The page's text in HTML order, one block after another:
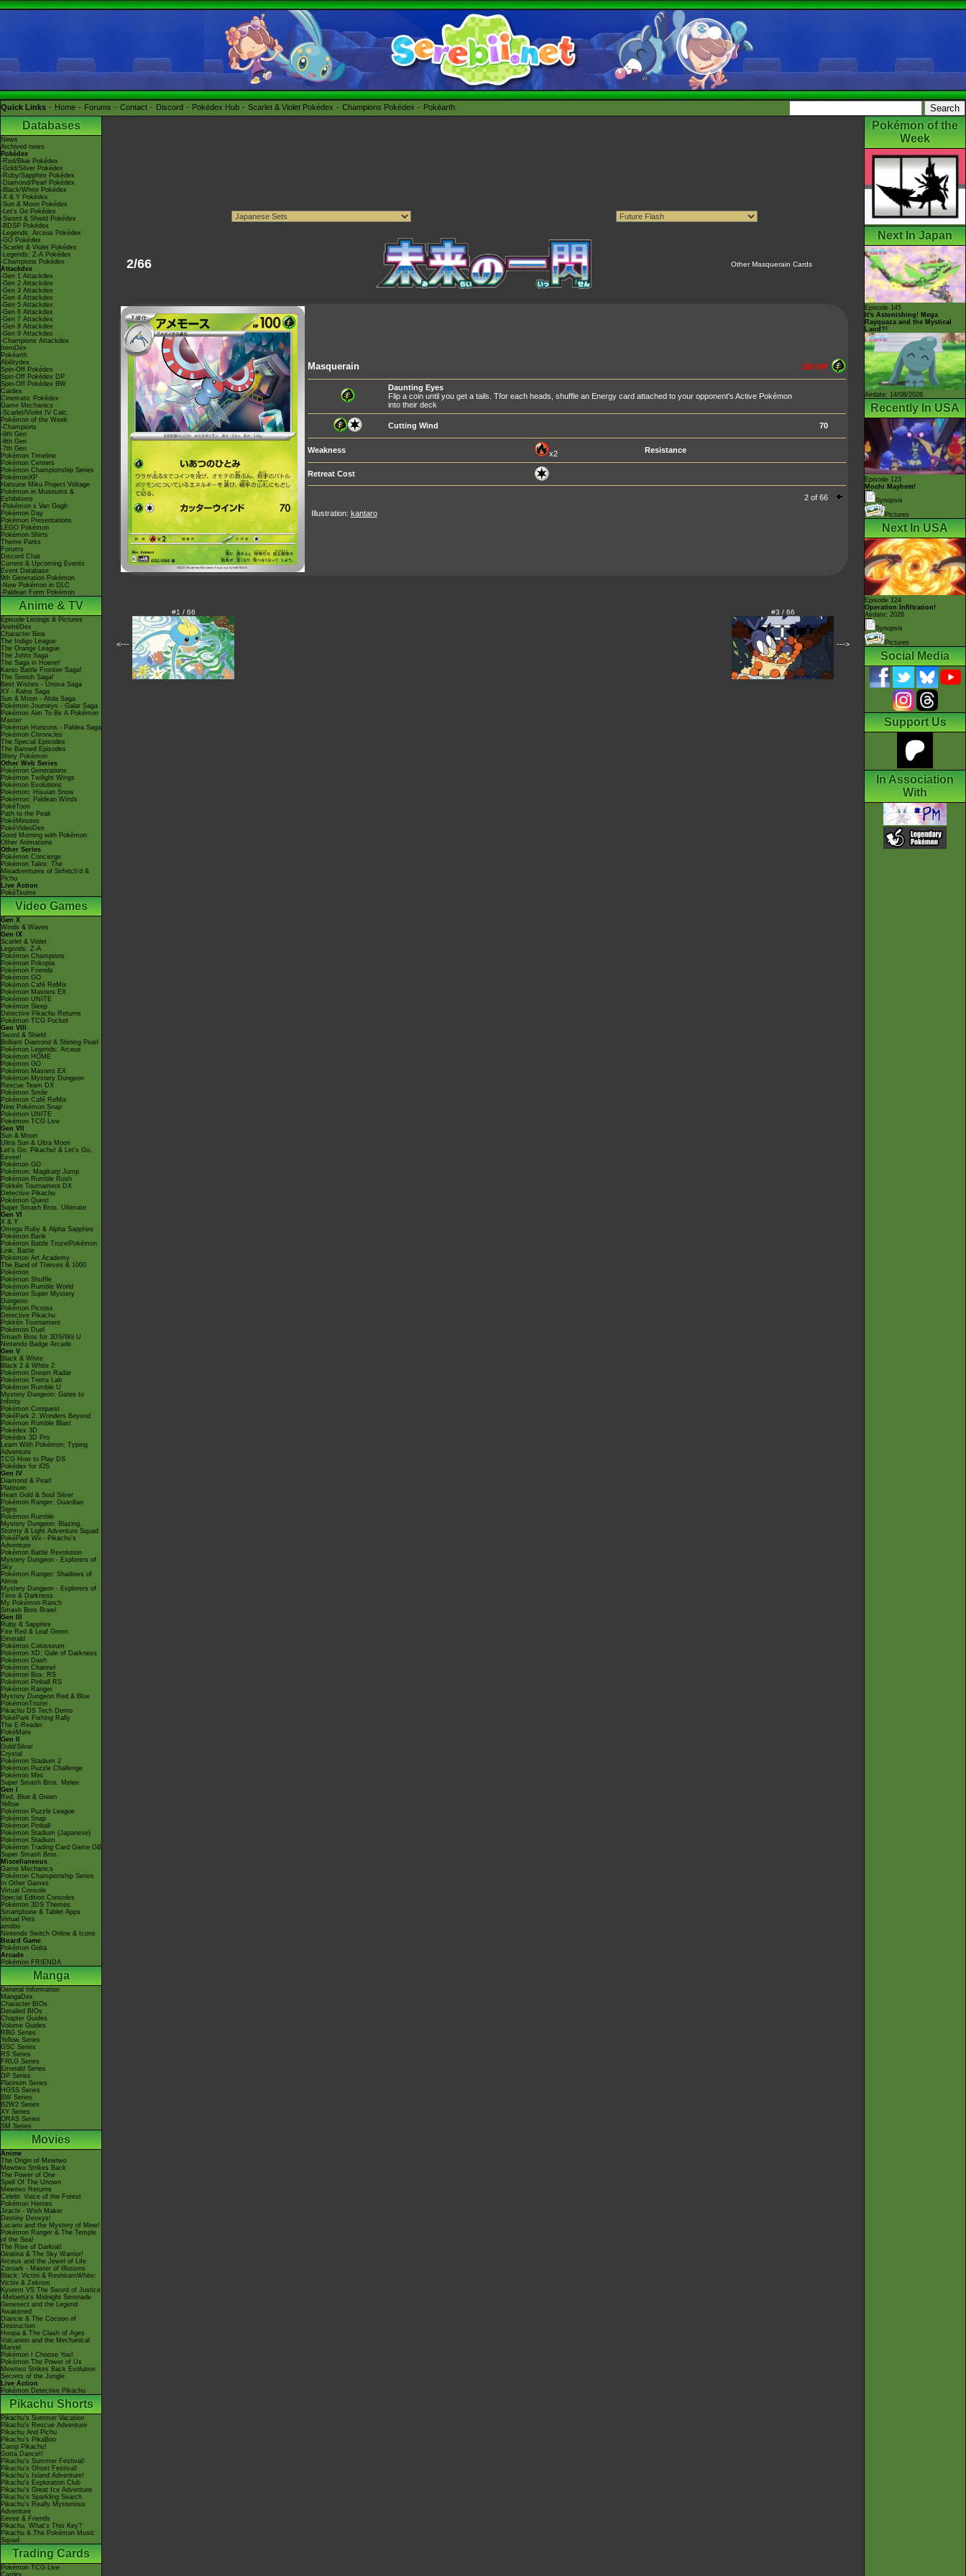
Quick Links Home Forums Contact Discord Pokédex Hub Scarlet & Violet Pokédex Champions Pokédex Pokéarth
Databases
News
Archived news
Pokédex
-Red/Blue Pokédex
-Gold/Silver Pokédex
-Ruby/Sapphire Pokédex
-Diamond/Pearl Pokédex
-Black/White Pokédex
-X & Y Pokédex
-Sun & Moon Pokédex
-Let's Go Pokédex
-Sword & Shield Pokédex
-BDSP Pokédex
-Legends: Arceus Pokédex
-GO Pokédex
-Scarlet & Violet Pokédex
-Legends: Z-A Pokédex
-Champions Pokédex
Attackdex
-Gen 1 Attackdex
-Gen 2 Attackdex
-Gen 3 Attackdex
-Gen 4 Attackdex
-Gen 5 Attackdex
-Gen 6 Attackdex
-Gen 7 Attackdex
-Gen 8 Attackdex
-Gen 9 Attackdex
-Champions Attackdex
ItemDex
Pokéarth
Abilitydex
Spin-Off Pokédex
Spin-Off Pokédex DP
Spin-Off Pokédex BW
Cardex
Cinematic Pokédex
Game Mechanics
-Scarlet/Violet IV Calc.
Pokémon of the Week
-Champions
-9th Gen
-8th Gen
-7th Gen
Pokémon Timeline
Pokémon Centers
Pokémon Championship Series
PokémonXP
Hatsune Miku Project Voltage
Pokémon in Museums &
Exhibitions
-Pokémon x Van Gogh
Pokémon Day
Pokémon Presentations
LEGO Pokémon
Pokémon Shirts
Theme Parks
Forums
Discord Chat
Current & Upcoming Events
Event Database
9th Generation Pokémon
-New Pokémon in DLC
-Paldean Form Pokémon
Anime & TV
Episode Listings & Pictures
AniméDex
Character Bios
The Indigo League
The Orange League
The Johto Saga
The Saga in Hoenn!
Kanto Battle Frontier Saga!
The Sinnoh Saga!
Best Wishes - Unova Saga
XY - Kalos Saga
Sun & Moon - Alola Saga
Pokémon Journeys - Galar Saga
Pokémon Aim To Be A Pokémon
Master
Pokémon Horizons - Paldea Saga
Pokémon Chronicles
The Special Episodes
The Banned Episodes
Shiny Pokémon
Other Web Series
Pokémon Generations
Pokémon Twilight Wings
Pokémon Evolutions
Pokémon: Hisuian Snow
Pokémon: Paldean Winds
PokéToon
Path to the Peak
PokéMinutes
PokéVideoDex
Good Morning with Pokémon
Other Animations
Other Series
Pokémon Concierge
Pokémon Tales: The
Misadventures of Sirfetch'd &
Pichu
Live Action
PokéTsume
Video Games
Gen X
Winds & Waves
Gen IX
Scarlet & Violet
Legends: Z-A
Pokémon Champions
Pokémon Pokopia
Pokémon Friends
Pokémon GO
Pokémon Café ReMix
Pokémon Masters EX
Pokémon UNITE
Pokémon Sleep
Detective Pikachu Returns
Pokémon TCG Pocket
Gen VIII
Sword & Shield
Brilliant Diamond & Shining Pearl
Pokémon Legends: Arceus
Pokémon HOME
Pokémon GO
Pokémon Masters EX
Pokémon Mystery Dungeon
Rescue Team DX
Pokémon Smile
Pokémon Café ReMix
New Pokémon Snap
Pokémon UNITE
Pokémon TCG Live
Gen VII
Sun & Moon
Ultra Sun & Ultra Moon
Let's Go, Pikachu! & Let's Go,
Eevee!
Pokémon GO
Pokémon: Magikarp Jump
Pokémon Rumble Rush
Pokkén Tournament DX
Detective Pikachu
Pokémon Quest
Super Smash Bros. Ultimate
Gen VI
X & Y
Omega Ruby & Alpha Sapphire
Pokémon Bank
Pokémon Battle TrozeiPokémon
Link: Battle
Pokémon Art Academy
The Band of Thieves & 1000
Pokémon
Pokémon Shuffle
Pokémon Rumble World
Pokémon Super Mystery
Dungeon
Pokémon Picross
Detective Pikachu
Pokkén Tournament
Pokémon Duel
Smash Bros for 3DS/Wii U
Nintendo Badge Arcade
Gen V
Black & White
Black 2 & White 2
Pokémon Dream Radar
Pokémon Tretta Lab
Pokémon Rumble U
Mystery Dungeon: Gates to
Infinity
Pokémon Conquest
PokéPark 2: Wonders Beyond
Pokémon Rumble Blast
Pokédex 3D
Pokédex 3D Pro
Learn With Pokémon: Typing
Adventure
TCG How to Play DS
Pokédex for iOS
Gen IV
Diamond & Pearl
Platinum
Heart Gold & Soul Silver
Pokémon Ranger: Guardian
Signs
Pokémon Rumble
Mystery Dungeon: Blazing,
Stormy & Light Adventure Squad
PokéPark Wii - Pikachu's
Adventure
Pokémon Battle Revolution
Mystery Dungeon - Explorers of
Sky
Pokémon Ranger: Shadows of
Almia
Mystery Dungeon - Explorers of
Time & Darkness
My Pokémon Ranch
Smash Bros Brawl
Gen III
Ruby & Sapphire
Fire Red & Leaf Green
Emerald
Pokémon Colosseum
Pokémon XD: Gale of Darkness
Pokémon Dash
Pokémon Channel
Pokémon Box: RS
Pokémon Pinball RS
Pokémon Ranger
Mystery Dungeon Red & Blue
PokémonTrozei
Pikachu DS Tech Demo
PokéPark Fishing Rally
The E-Reader
PokéMate
Gen II
Gold/Silver
Crystal
Pokémon Stadium 2
Pokémon Puzzle Challenge
Pokémon Mini
Super Smash Bros. Melee
Gen I
Red, Blue & Green
Yellow
Pokémon Puzzle League
Pokémon Snap
Pokémon Pinball
Pokémon Stadium (Japanese)
Pokémon Stadium
Pokémon Trading Card Game GB
Super Smash Bros.
Miscellaneous
Game Mechanics
Pokémon Championship Series
In Other Games
Virtual Console
Special Edition Consoles
Pokémon 3DS Themes
Smartphone & Tablet Apps
Virtual Pets
amiibo
Nintendo Switch Online & Icons
Board Game
Pokémon Goita
Arcade
Pokémon FRIENDA
Manga
General Information
MangaDex
Character BIOs
Detailed BIOs
Chapter Guides
Volume Guides
RBG Series
Yellow Series
GSC Series
RS Series
FRLG Series
Emerald Series
DP Series
Platinum Series
HGSS Series
BW Series
B2W2 Series
XY Series
ORAS Series
SM Series
Movies
Anime
The Origin of Mewtwo
Mewtwo Strikes Back
The Power of One
Spell Of The Unown
Mewtwo Returns
Celebi: Voice of the Forest
Pokémon Heroes
Jirachi - Wish Maker
Destiny Deoxys!
Lucario and the Mystery of Mew!
Pokémon Ranger & The Temple
of the Sea!
The Rise of Darkrai!
Giratina & The Sky Warrior!
Arceus and the Jewel of Life
Zoroark - Master of Illusions
Black: Victini & ReshiramWhite:
Victini & Zekrom
Kyurem VS The Sword of Justice
-Meloetta's Midnight Serenade
Genesect and the Legend
Awakened
Diancie & The Cocoon of
Destruction
Hoopa & The Clash of Ages
Volcanion and the Mechanical
Marvel
Pokémon I Choose You!
Pokémon The Power of Us
Mewtwo Strikes Back Evolution
Secrets of the Jungle
Live Action
Pokémon Detective Pikachu
Pikachu Shorts
Pikachu's Summer Vacation
Pikachu's Rescue Adventure
Pikachu And Pichu
Pikachu's PikaBoo
Camp Pikachu!
Gotta Dance!!
Pikachu's Summer Festival!
Pikachu's Ghost Festival!
Pikachu's Island Adventure!
Pikachu's Exploration Club
Pikachu's Great Ice Adventure
Pikachu's Sparkling Search
Pikachu's Really Mysterious
Adventure
Eevee & Friends
Pikachu, What's This Key?
Pikachu & The Pokémon Music
Squad
Trading Cards
Pokémon TCG Live
Cardex
2/66 Other Masquerain Cards
Masquerain 100 HP
Daunting Eyes
Flip a coin until you get a tails. Tfor each heads, shuffle an Energy card attached to your opponent's Active Pokémon
into their deck
Cutting Wind 70
Weakness x2 Resistance
Retreat Cost
2 of 66
Illustration: kantaro
<---
#1 / 66 #3 / 66
--->
Pokémon of the
Week
Next In Japan
Episode 145
It's Astonishing! Mega
Rayquaza and the Mystical
Land?!
Airdate: 14/08/2026
Recently In USA
Episode 123
Mochi Mayhem!
Synopsis
Pictures
Next In USA
Episode 124
Operation Infiltration!
Airdate: 2026
Synopsis
Pictures
Social Media
Support Us
In Association
With